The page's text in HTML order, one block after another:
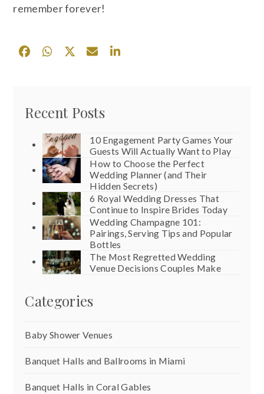
remember forever!
Recent Posts
10 Engagement Party Games Your
Guests Will Actually Want to Play
How to Choose the Perfect
Wedding Planner (and Their
Hidden Secrets)
6 Royal Wedding Dresses That
Continue to Inspire Brides Today
Wedding Champagne 101:
Pairings, Serving Tips and Popular
Bottles
The Most Regretted Wedding
Venue Decisions Couples Make
Categories
Baby Shower Venues
Banquet Halls and Ballrooms in Miami
Banquet Halls in Coral Gables